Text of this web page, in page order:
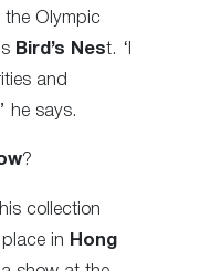
the Olympic
Bird’s Nest. ‘I
and
he says.
?
collection
in Hong